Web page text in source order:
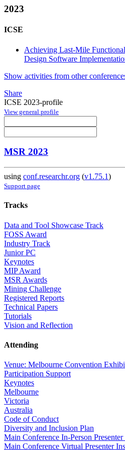
2023
ICSE
Achieving Last-Mile
Design Software
Show activities from other
Share
ICSE 2023-profile
View general profile
MSR 2023
using conf.researchr.org (v1.75.1)
Support page
Tracks
Data and Tool Showcase Track
FOSS Award
Industry Track
Junior PC
Keynotes
MIP Award
MSR Awards
Mining Challenge
Registered Reports
Technical Papers
Tutorials
Vision and Reflection
Attending
Venue: Melbourne Convention
Participation Support
Keynotes
Melbourne
Victoria
Australia
Code of Conduct
Diversity and Inclusion Plan
Main Conference In-Person
Main Conference Virtual Presenter